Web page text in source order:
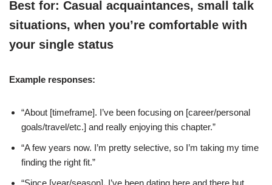
Best for: Casual acquaintances, small talk
situations, when you’re comfortable with
your single status
Example responses:
“About [timeframe]. I’ve been focusing on [career/personal
goals/travel/etc.] and really enjoying this chapter.”
“A few years now. I’m pretty selective, so I’m taking my time
finding the right fit.”
“Since [year/season]. I’ve been dating here and there but